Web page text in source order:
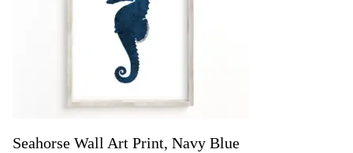
Seahorse Wall Art Print, Navy Blue